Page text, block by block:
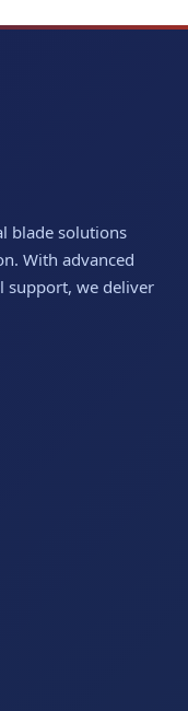
blade solutions
With advanced
support, we deliver